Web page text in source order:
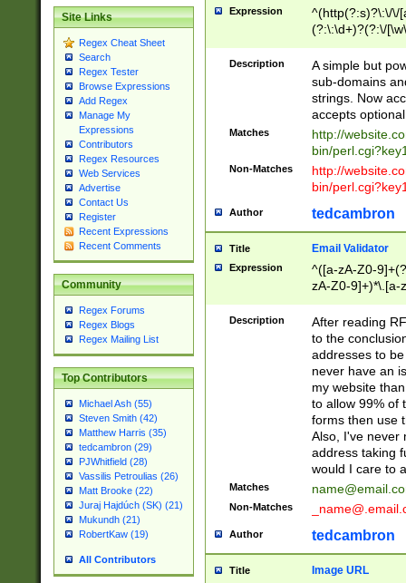
Site Links
Regex Cheat Sheet
Search
Regex Tester
Browse Expressions
Add Regex
Manage My
Expressions
Contributors
Regex Resources
Web Services
Advertise
Contact Us
Register
Recent Expressions
Recent Comments
Community
Regex Forums
Regex Blogs
Regex Mailing List
Top Contributors
Michael Ash (55)
Steven Smith (42)
Matthew Harris (35)
tedcambron (29)
PJWhitfield (28)
Vassilis Petroulias (26)
Matt Brooke (22)
Juraj Hajdúch (SK) (21)
Mukundh (21)
RobertKaw (19)
All Contributors
Expression
^(http(?:s)?\:\/\/
(?:\:\d+)?(?:\/
[\w\-
Description
A simple but
sub-domains
strings. Now
accepts
Matches
http://
bin/
Non-Matches
http://
bin/
Author tedcambron
Title Email Validator
Expression
^([a-zA-Z0-
zA-Z0-9]+)*\.[a-
Description
After reading
to the
addresses to
never have an
my website
to allow 99% of
forms then use
Also, I've never
address taking
would I care to
Matches
Non-Matches
Author tedcambron
Title Image URL